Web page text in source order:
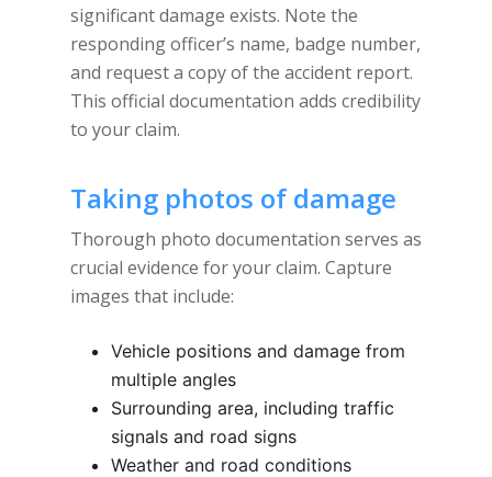
significant damage exists. Note the
responding officer’s name, badge number,
and request a copy of the accident report.
This official documentation adds credibility
to your claim.
Taking photos of damage
Thorough photo documentation serves as
crucial evidence for your claim. Capture
images that include:
Vehicle positions and damage from
multiple angles
Surrounding area, including traffic
signals and road signs
Weather and road conditions